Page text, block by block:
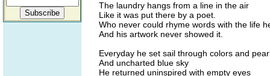
The laundry hangs from a line in the air
Like it was put there by a poet.
Who never could rhyme words with the life
And his artwork never showed it.
Everyday he set sail through colors and
And uncharted blue sky
He returned uninspired with empty eyes